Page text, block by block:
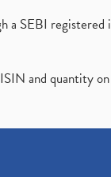
a SEBI
and quantity on